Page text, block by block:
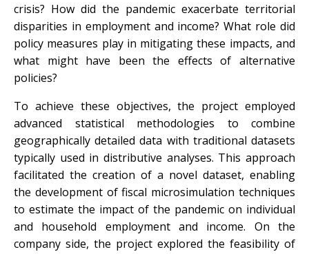
crisis? How did the pandemic exacerbate territorial
disparities in employment and income? What role did
policy measures play in mitigating these impacts, and
what might have been the effects of alternative
policies?
To achieve these objectives, the project employed
advanced statistical methodologies to combine
geographically detailed data with traditional datasets
typically used in distributive analyses. This approach
facilitated the creation of a novel dataset, enabling
the development of fiscal microsimulation techniques
to estimate the impact of the pandemic on individual
and household employment and income. On the
company side, the project explored the feasibility of